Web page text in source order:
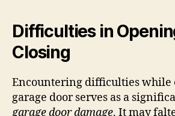
Difficulties in
Closing
Encountering difficulties while
garage door serves as a
garage door damage. It may